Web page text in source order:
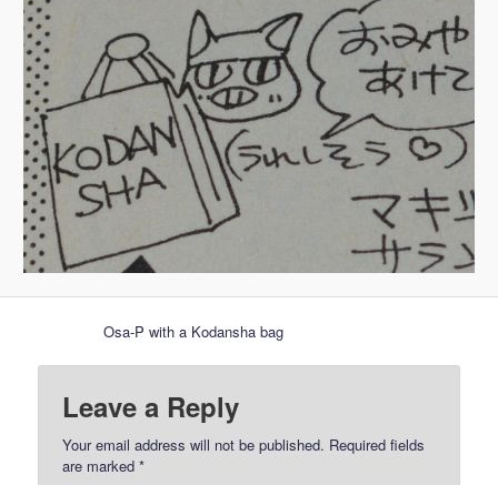
Osa-P with a Kodansha bag
Leave a Reply
Your email address will not be published. Required fields
are marked*